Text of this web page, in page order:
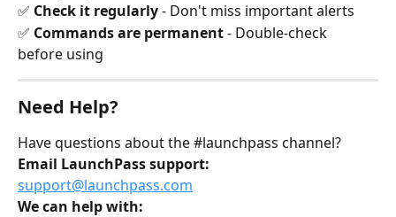
✅ Check it regularly - Don't miss important alerts
✅ Commands are permanent - Double-check
before using
Need Help?
Have questions about the #launchpass channel?
Email LaunchPass support:
support@launchpass.com
We can help with: